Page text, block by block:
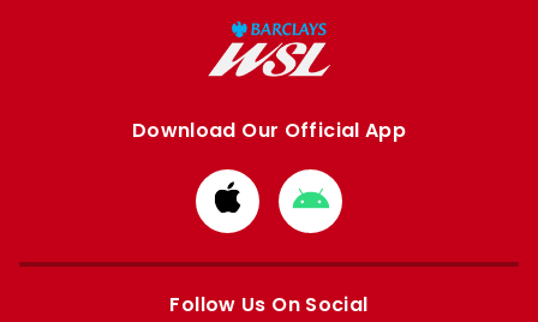
Download Our Official App
Download
from
Apple
Download
from
Google
Follow Us On Social